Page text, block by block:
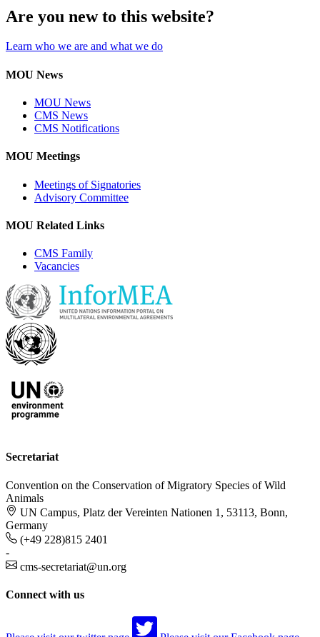
Are you new to this website?
Learn who we are and what we do
MOU News
MOU News
CMS News
CMS Notifications
MOU Meetings
Meetings of Signatories
Advisory Committee
MOU Related Links
CMS Family
Vacancies
Secretariat
Convention on the Conservation of Migratory Species of Wild
Animals
UN Campus, Platz der Vereinten Nationen 1, 53113, Bonn,
Germany
(+49 228)815 2401
-
cms-secretariat@un.org
Connect with us